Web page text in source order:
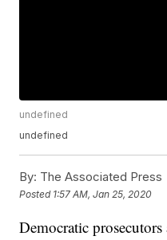
undefined
undefined
By: The Associated Press
Posted 1:57 AM, Jan 25, 2020
Democratic